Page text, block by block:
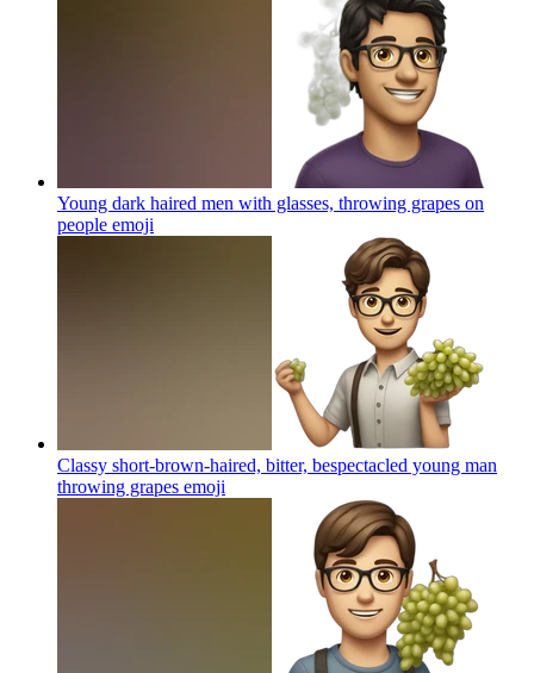
Young dark haired men with glasses, throwing grapes on
people emoji
Classy short-brown-haired, bitter, bespectacled young man
throwing grapes emoji